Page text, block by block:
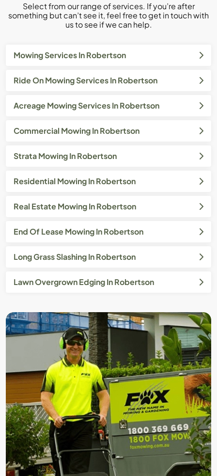
Select from our range of services. If you’re after
something but can’t see it, feel free to get in touch with
us to see if we can help.
Mowing Services In Robertson
Ride On Mowing Services In Robertson
Acreage Mowing Services In Robertson
Commercial Mowing In Robertson
Strata Mowing In Robertson
Residential Mowing In Robertson
Real Estate Mowing In Robertson
End Of Lease Mowing In Robertson
Long Grass Slashing In Robertson
Lawn Overgrown Edging In Robertson